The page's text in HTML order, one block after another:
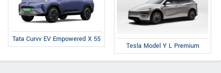
Tata Curvv EV Empowered X 55
Tesla Model Y L Premium